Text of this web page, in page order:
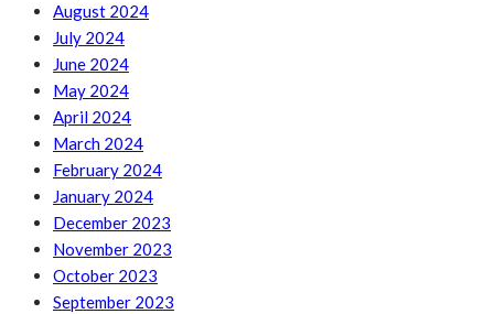
August 2024
July 2024
June 2024
May 2024
April 2024
March 2024
February 2024
January 2024
December 2023
November 2023
October 2023
September 2023